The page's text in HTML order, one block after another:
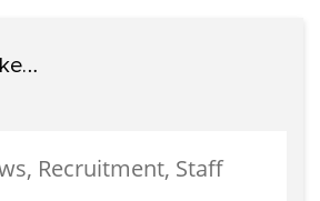
Recruitment, Staff